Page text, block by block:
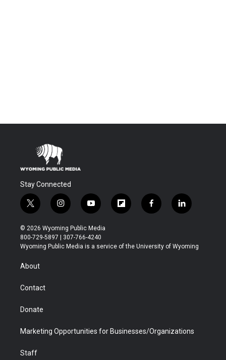
Stay Connected
t
w
i
t
t
r
i
n
s
t
a
y
o
u
t
u
f
l
b
f
a
b
l
i
e
© 2026 Wyoming Public Media
800-729-5897 | 307-766-4240
Wyoming Public Media is a service of the University of Wyoming
About
Contact
Donate
Marketing Opportunities for Businesses/Organizations
Staff